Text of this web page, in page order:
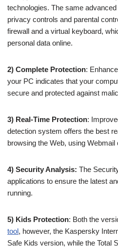
technologies. The same
privacy controls and parental
firewall and a virtual keyboard,
personal data online.
2) Complete Protection:
your PC indicates that your
secure and protected against
3) Real-Time Protection:
detection system offers the best
browsing the Web, using Webmail
4) Security Analysis: The
applications to ensure the latest
running.
5) Kids Protection: Both the
tool, however, the Kaspersky
Safe Kids version, while the Total